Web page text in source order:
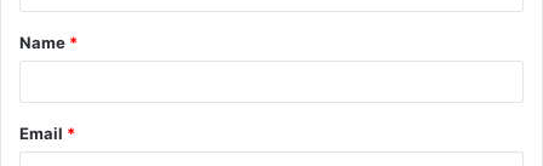
t
*
Name *
Email *